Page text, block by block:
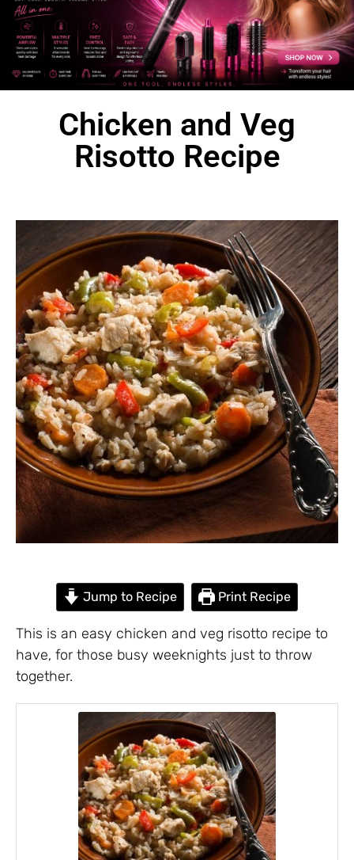
Chicken and Veg
Risotto Recipe
Jump to Recipe Print Recipe
This is an easy chicken and veg risotto recipe to
have, for those busy weeknights just to throw
together.